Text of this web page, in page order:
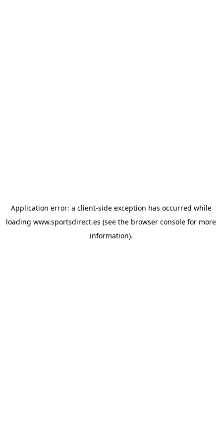
Application error: a client-side exception has occurred while
loading www.sportsdirect.es (see the browser console for more
information).